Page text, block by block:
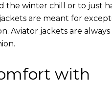
the winter chill or to just
are meant for
Aviator jackets are always
with